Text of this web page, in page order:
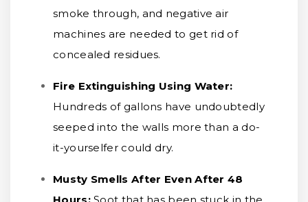
smoke through, and negative air
machines are needed to get rid of
concealed residues.
Fire Extinguishing Using Water:
Hundreds of gallons have undoubtedly
seeped into the walls more than a do-
it-yourselfer could dry.
Musty Smells After Even After 48